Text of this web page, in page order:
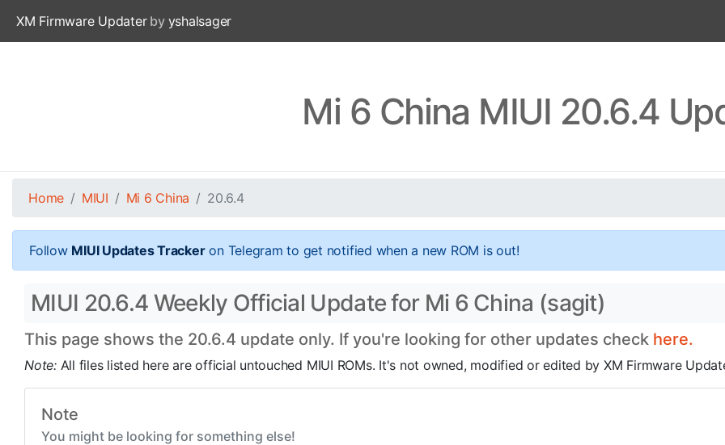
XM Firmware Updaterby yshalsager
Mi 6 China MIUI 20.6.4
Home MIUI Mi 6 China 20.6.4
Follow MIUI Updates Trackeron Telegram to get notified when a new ROM is out!
MIUI 20.6.4 Weekly Official Update for Mi 6 China (sagit)
This page shows the 20.6.4 update only. If you're looking for other updates check here.
Note: All files listed here are official untouched MIUI ROMs. It's not owned, modified or edited by XM Firmware
Note
You might be looking for something else!